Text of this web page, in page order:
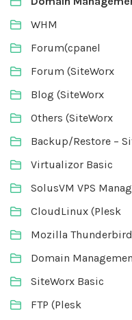
WHM
Forum(cpanel
Forum (SiteWorx
Blog (SiteWorx
Others (SiteWorx
Backup/Restore –
Virtualizor Basic
SolusVM VPS
CloudLinux (Plesk
Mozilla Thunderbird
Domain
SiteWorx Basic
FTP (Plesk